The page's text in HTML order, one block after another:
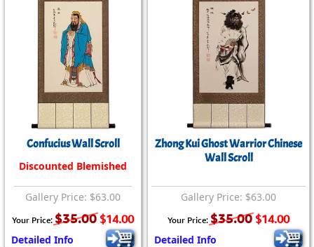
Confucius Wall Scroll
Discounted Blemished
Gallery Price: $63.00
Your Price: $35.00 $14.00
Detailed Info
Zhong Kui Ghost Warrior Chinese
Wall Scroll
Gallery Price: $63.00
Your Price: $35.00 $14.00
Detailed Info